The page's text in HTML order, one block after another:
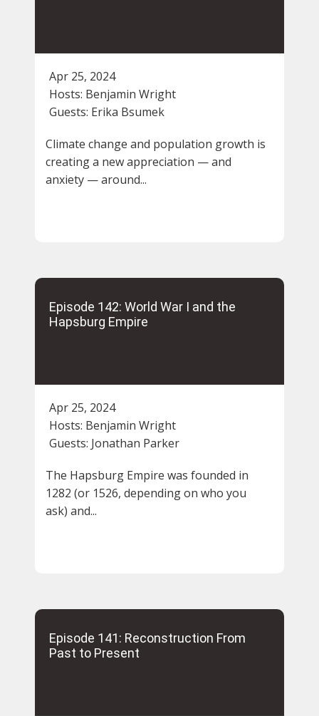
Apr 25, 2024
Hosts: Benjamin Wright
Guests: Erika Bsumek
Climate change and population growth is
creating a new appreciation — and
anxiety — around...
Episode 142: World War I and the
Hapsburg Empire
Apr 25, 2024
Hosts: Benjamin Wright
Guests: Jonathan Parker
The Hapsburg Empire was founded in
1282 (or 1526, depending on who you
ask) and...
Episode 141: Reconstruction From
Past to Present